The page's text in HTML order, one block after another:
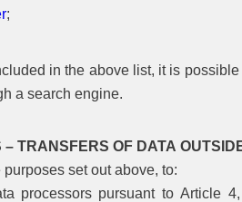
;
in the above list, it is
a search engine.
TRANSFERS OF DATA
set out above, to:
processors pursuant to Article